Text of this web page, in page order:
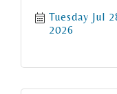
Tuesday Jul
2026